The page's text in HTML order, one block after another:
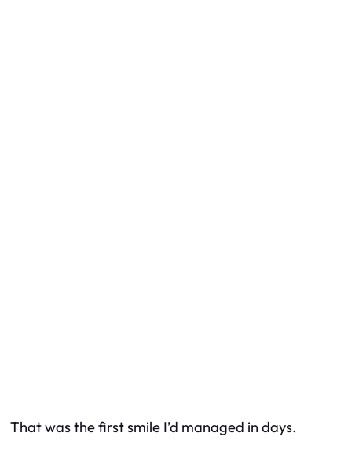
That was the first smile I’d managed in days.